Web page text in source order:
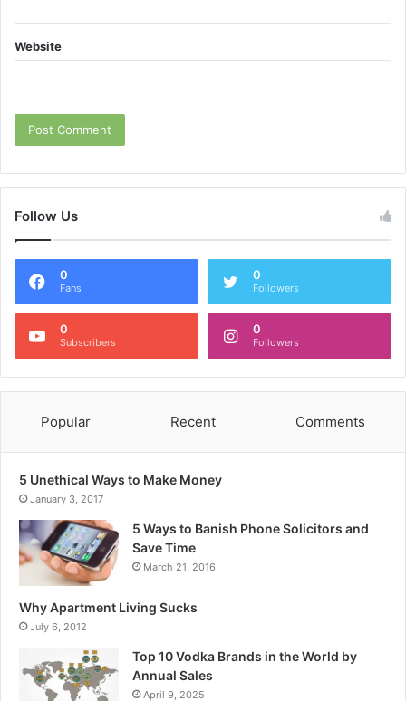
Website
Follow Us
0
Fans
0
Followers
0
Subscribers
0
Followers
Popular Recent Comments
5 Unethical Ways to Make Money
January 3, 2017
5 Ways to Banish Phone Solicitors and
Save Time
March 21, 2016
Why Apartment Living Sucks
July 6, 2012
Top 10 Vodka Brands in the World by
Annual Sales
April 9, 2025